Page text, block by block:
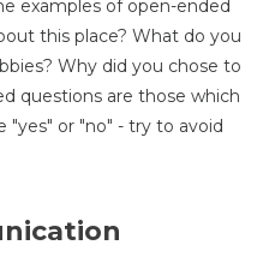
examples of open-ended
this place? What do you
Why did you chose to
questions are those which
"yes" or "no" - try to avoid